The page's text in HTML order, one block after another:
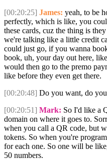
[00:20:25] James: yeah, to be
perfectly, which is like, you
these cards, cuz the thing is
we're talking like a little credit
could just go, if you wanna
book, uh, your day out here,
would then go to the premo
like before they even get there.
[00:20:48] Do you want, do
[00:20:51] Mark: So I'd like a
domain on where it goes to.
when you call a QR code, but
tokens. So when you're
for each one. So one will be
50 numbers.